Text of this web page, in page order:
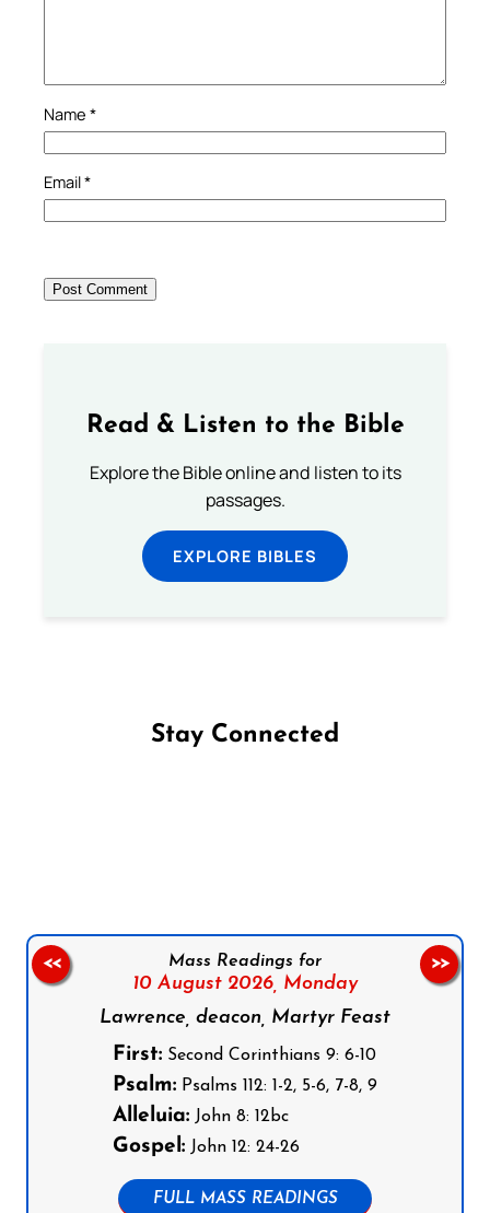
Name *
Email*
Read & Listen to the Bible
Explore the Bible online and listen to its
passages.
EXPLORE BIBLES
Stay Connected
Mass Readings for
10 August 2026, Monday
Lawrence, deacon, Martyr Feast
First: Second Corinthians 9: 6-10
Psalm: Psalms 112: 1-2, 5-6, 7-8, 9
Alleluia: John 8: 12bc
Gospel: John 12: 24-26
FULL MASS READINGS
<< >>